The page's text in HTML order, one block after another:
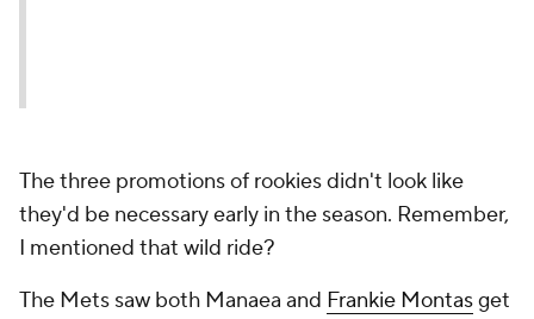
The three promotions of rookies didn't look like
they'd be necessary early in the season. Remember,
I mentioned that wild ride?
The Mets saw both Manaea and Frankie Montasget